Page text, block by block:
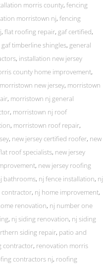
morris county, fencing
morristown nj, fencing
, flat roofing repair, gaf certified,
gaf timberline shingles, general
, installation new jersey
county home improvement,
morristown new jersey, morristown
, morristown nj general
, morristown nj roof
, morristown roof repair,
, new jersey certified roofer, new
roof specialists, new jersey
, new jersey roofing
bathrooms, nj fence installation, nj
contractor, nj home improvement,
renovation, nj number one
, nj siding renovation, nj siding
siding repair, patio and
contractor, renovation morris
contractors nj, roofing